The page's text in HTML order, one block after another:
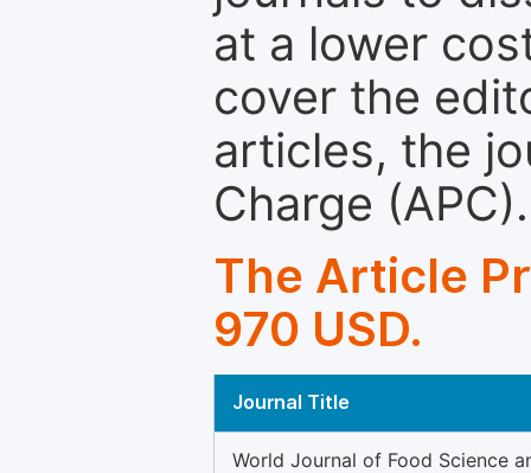
at a lower
cover the
articles, the
Charge (APC).
The Article
970 USD.
Journal Title
World Journal of Food Science